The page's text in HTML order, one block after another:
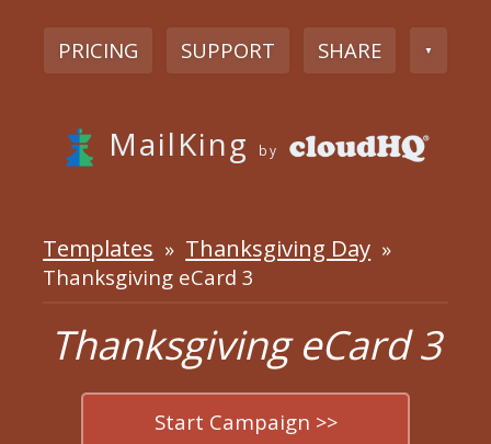
PRICING SUPPORT SHARE ▼
MailKing by
Templates » Thanksgiving Day »
Thanksgiving eCard 3
Thanksgiving eCard 3
Start Campaign >>